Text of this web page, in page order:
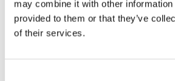
may combine it with other information
provided to them or that they’ve
of their services.